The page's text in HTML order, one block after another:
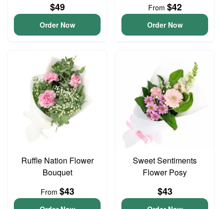
$49
Order Now
From $42
Order Now
Ruffle Nation Flower
Bouquet
From $43
Sweet Sentiments
Flower Posy
$43